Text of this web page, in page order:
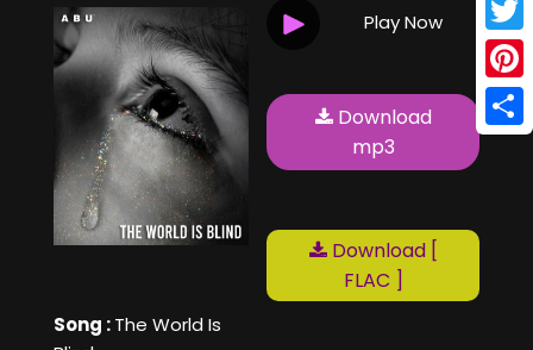
Song :The World Is
Play Now
Download
mp3
Download [
FLAC ]